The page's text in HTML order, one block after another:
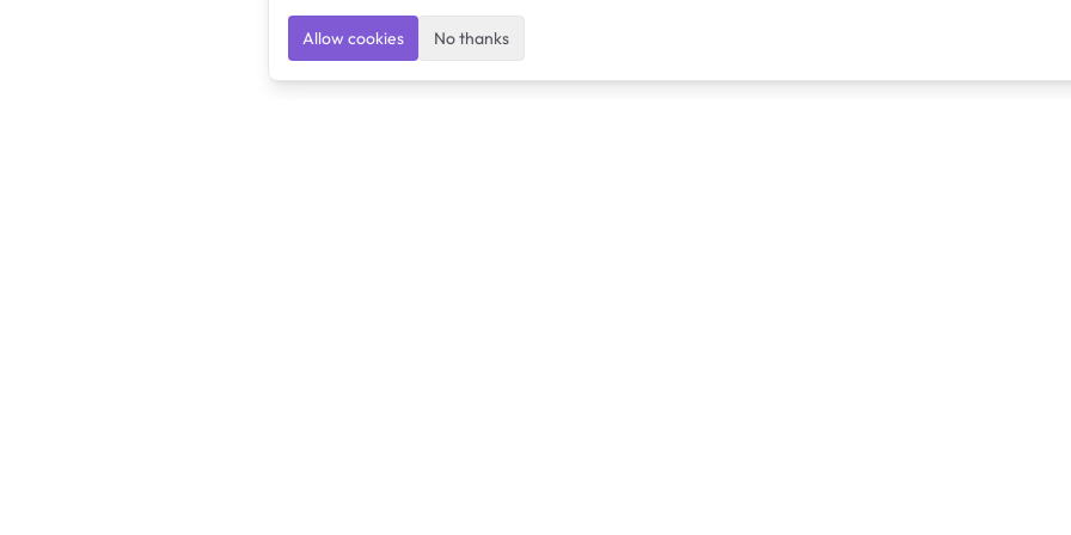
Allow cookies No thanks